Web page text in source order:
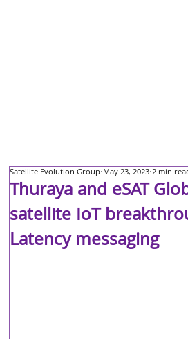
Thuraya and eSAT
satellite IoT
Latency messaging
Satellite Evolution Group May 23, 2023 2 min